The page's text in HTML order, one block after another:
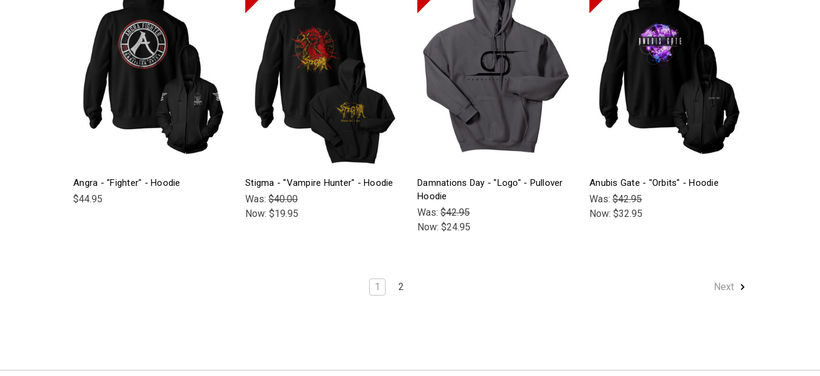
Angra - "Fighter" - Hoodie
$44.95
Stigma - "Vampire Hunter" - Hoodie
Was: $40.00
Now: $19.95
Damnations Day - "Logo" - Pullover
Hoodie
Was: $42.95
Now: $24.95
Anubis Gate - "Orbits" - Hoodie
Was: $42.95
Now: $32.95
1 2 Next